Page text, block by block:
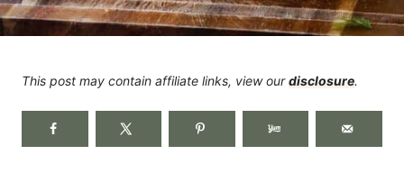
This post may contain affiliate links, view ourdisclosure.